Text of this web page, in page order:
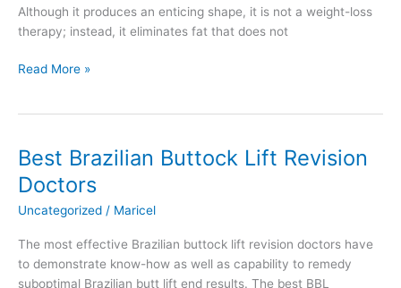
Although it produces an enticing shape, it is not a weight-loss
therapy; instead, it eliminates fat that does not
How
Be
Removed
with
Liposuction
Read More »
Best Brazilian Buttock Lift Revision
Doctors
Uncategorized / Maricel
The most effective Brazilian buttock lift revision doctors have
to demonstrate know-how as well as capability to remedy
suboptimal Brazilian butt lift end results. The best BBL